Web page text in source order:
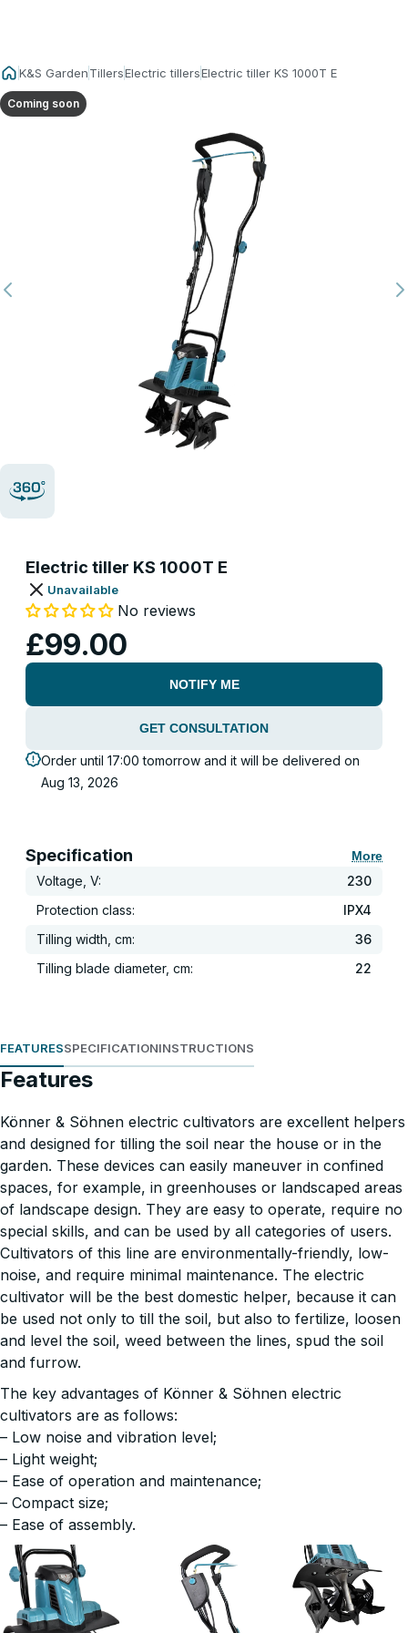
K&S GardenTillersElectric tillersElectric tiller KS 1000T E
Coming soon
Electric tiller KS 1000T E
Unavailable
No reviews
£99.00
NOTIFY ME
GET CONSULTATION
Order until 17:00 tomorrow and it will be delivered on
Aug 13, 2026
Specification More
Voltage, V:
230
Protection class:
IPX4
Tilling width, cm:
36
Tilling blade diameter, cm:
22
FEATURESSPECIFICATIONINSTRUCTIONS
Features
Könner & Söhnen electric cultivators are excellent helpers
and designed for tilling the soil near the house or in the
garden. These devices can easily maneuver in confined
spaces, for example, in greenhouses or landscaped areas
of landscape design. They are easy to operate, require no
special skills, and can be used by all categories of users.
Cultivators of this line are environmentally-friendly, low-
noise, and require minimal maintenance. The electric
cultivator will be the best domestic helper, because it can
be used not only to till the soil, but also to fertilize, loosen
and level the soil, weed between the lines, spud the soil
and furrow.
The key advantages of Könner & Söhnen electric
cultivators are as follows:
– Low noise and vibration level;
– Light weight;
– Ease of operation and maintenance;
– Compact size;
– Ease of assembly.